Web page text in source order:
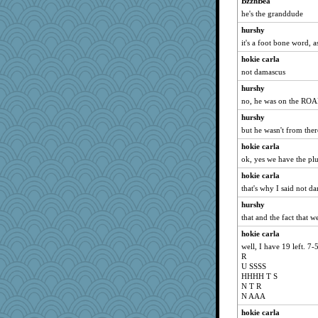
Book Doctor Gwen
Sugrraleona
Guernseygirl 2
Sev
Habes
lazykoala99
wjb
Kitensplay
Sunrise
nelleon
mery9419
Babbleybrook
Playwoman
pors
auntnope
player girl
sally
pigeonman
ChloeKat
he's the granddude
hurshy
it's a foot bone word,
hokie carla
not damascus
hurshy
no, he was on the
hurshy
but he wasn't from
hokie carla
ok, yes we have the
hokie carla
that's why I said not
hurshy
that and the fact that
hokie carla
well, I have 19 left. 7-
R
U SSSS
HHHH T S
N T R
N AAA
hokie carla